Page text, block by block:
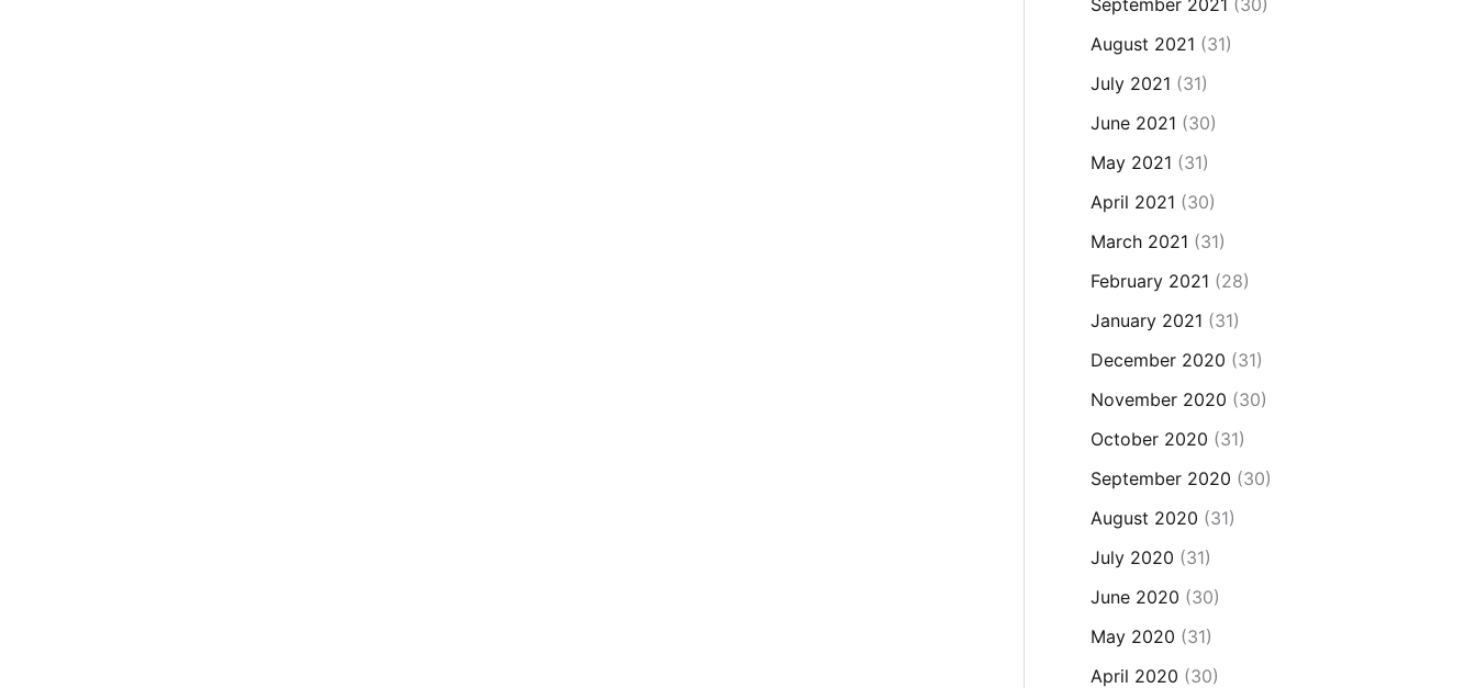
September 2021 (30)
August 2021 (31)
July 2021 (31)
June 2021 (30)
May 2021 (31)
April 2021 (30)
March 2021 (31)
February 2021 (28)
January 2021 (31)
December 2020 (31)
November 2020 (30)
October 2020 (31)
September 2020 (30)
August 2020 (31)
July 2020 (31)
June 2020 (30)
May 2020 (31)
April 2020 (30)